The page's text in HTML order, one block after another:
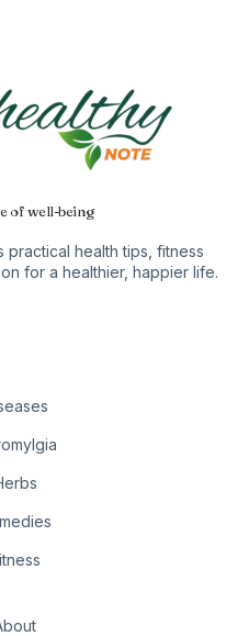
of well-being
practical health tips, fitness
for a healthier, happier life.